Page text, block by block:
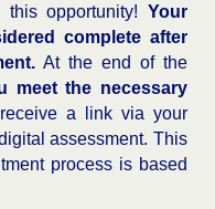
opportunity! Your
complete after
At the end of the
meet the necessary
a link via your
assessment. This
process is based